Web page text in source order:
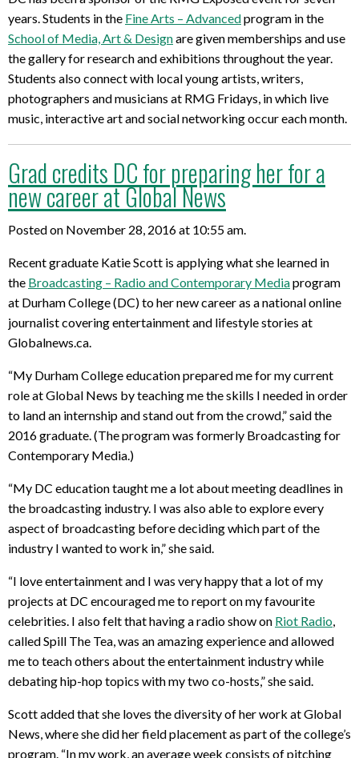
years. Students in the Fine Arts – Advancedprogram in the
School of Media, Art & Designare given memberships and use
the gallery for research and exhibitions throughout the year.
Students also connect with local young artists, writers,
photographers and musicians at RMG Fridays, in which live
music, interactive art and social networking occur each month.
Grad credits DC for preparing her for a
new career at Global News
Posted on November 28, 2016 at 10:55 am.
Recent graduate Katie Scott is applying what she learned in
the Broadcasting – Radio and Contemporary Mediaprogram
at Durham College (DC) to her new career as a national online
journalist covering entertainment and lifestyle stories at
Globalnews.ca.
“My Durham College education prepared me for my current
role at Global News by teaching me the skills I needed in order
to land an internship and stand out from the crowd,” said the
2016 graduate. (The program was formerly Broadcasting for
Contemporary Media.)
“My DC education taught me a lot about meeting deadlines in
the broadcasting industry. I was also able to explore every
aspect of broadcasting before deciding which part of the
industry I wanted to work in,” she said.
“I love entertainment and I was very happy that a lot of my
projects at DC encouraged me to report on my favourite
celebrities. I also felt that having a radio show on Riot Radio,
called Spill The Tea, was an amazing experience and allowed
me to teach others about the entertainment industry while
debating hip-hop topics with my two co-hosts,” she said.
Scott added that she loves the diversity of her work at Global
News, where she did her field placement as part of the college’s
program. “In my work, an average week consists of pitching